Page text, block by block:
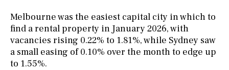
Melbourne was the easiest capital city in which to
find a rental property in January 2026, with
vacancies rising 0.22% to 1.81%, while Sydney saw
a small easing of 0.10% over the month to edge up
to 1.55%.